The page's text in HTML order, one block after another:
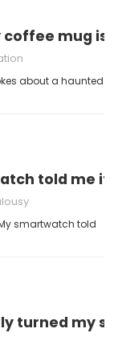
mug is
about a haunted
told me
smartwatch told
turned my